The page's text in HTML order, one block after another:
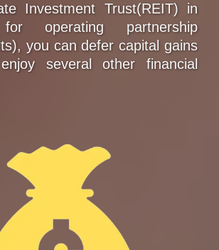
Investment Trust(REIT) in
operating partnership
you can defer capital gains
several other financial